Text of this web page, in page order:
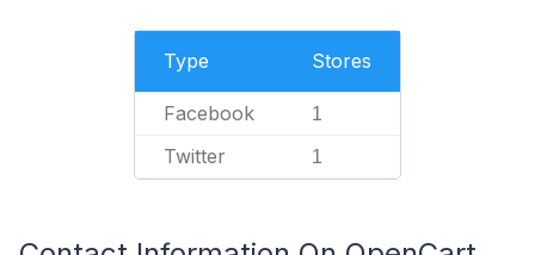
Type Stores
Facebook 1
Twitter 1